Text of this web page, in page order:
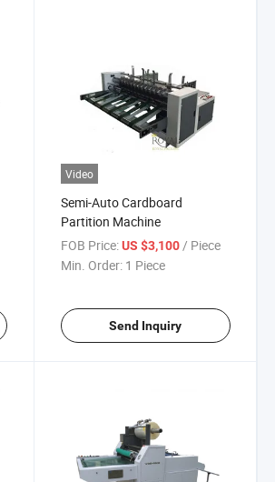
Video
Semi-Auto Cardboard
Partition Machine
FOB Price: US $3,100 / Piece
Min. Order: 1 Piece
Send Inquiry